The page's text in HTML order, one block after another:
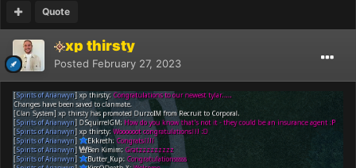
Quote
xp thirsty
Posted February 27, 2023